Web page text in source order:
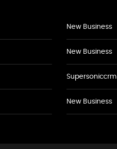
New Business
New Business
Supersoniccrm
New Business